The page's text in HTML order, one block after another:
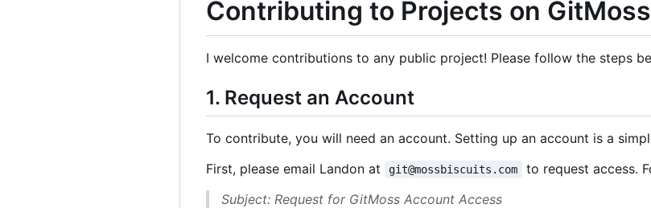
Contributing to Projects on GitMoss
I welcome contributions to any public project! Please follow the steps
1. Request an Account
To contribute, you will need an account. Setting up an account is a
First, please email Landon at
git@mossbiscuits.com
to request access.
Subject: Request for GitMoss Account Access